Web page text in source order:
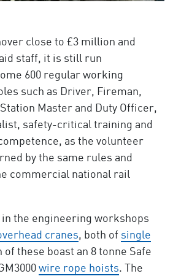
close to £3 million and
staff, it is still run
600 regular working
such as Driver, Fireman,
Master and Duty Officer,
safety-critical training and
as the volunteer
by the same rules and
commercial national rail
the engineering workshops
cranes, both of single
these boast an 8 tonne Safe
wire rope hoists. The